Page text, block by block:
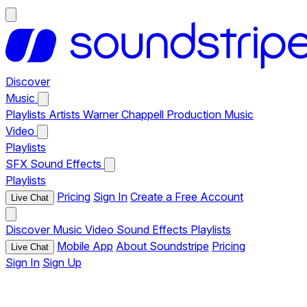
Discover
Music
Playlists Artists Warner Chappell Production Music
Video
Playlists
SFX Sound Effects
Playlists
Live Chat Pricing Sign In Create a Free Account
Discover Music Video Sound Effects Playlists
Live Chat Mobile App About Soundstripe Pricing
Sign In Sign Up